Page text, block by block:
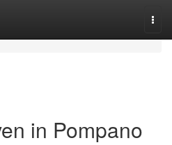
in Pompano